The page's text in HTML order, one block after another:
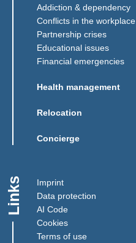
Addiction & dependency
Conflicts in the workplace
Partnership crises
Educational issues
Financial emergencies
Health management
Relocation
Concierge
Links
Imprint
Data protection
AI Code
Cookies
Terms of use